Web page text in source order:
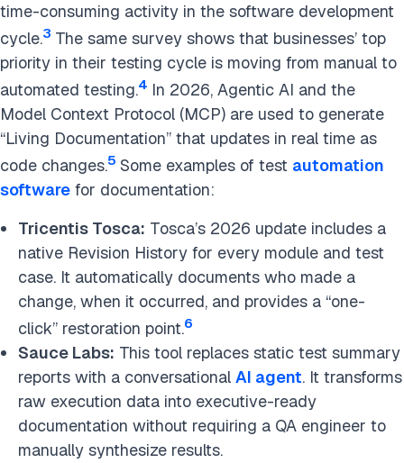
time-consuming activity in the software development
cycle.3 The same survey shows that businesses’ top
priority in their testing cycle is moving from manual to
automated testing.4 In 2026, Agentic AI and the
Model Context Protocol (MCP) are used to generate
“Living Documentation” that updates in real time as
code changes.5 Some examples of test automation
software for documentation:
Tricentis Tosca: Tosca’s 2026 update includes a
native Revision History for every module and test
case. It automatically documents who made a
change, when it occurred, and provides a “one-
click” restoration point.6
Sauce Labs: This tool replaces static test summary
reports with a conversational AI agent. It transforms
raw execution data into executive-ready
documentation without requiring a QA engineer to
manually synthesize results.